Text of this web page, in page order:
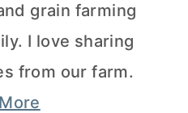
grain farming
I love sharing
from our farm.